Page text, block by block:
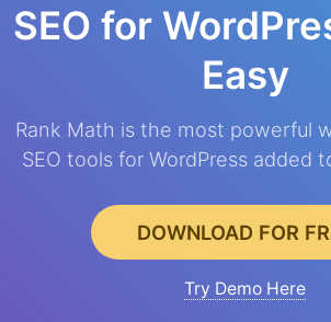
SEO for
Easy
Rank Math is the most powerful
SEO tools for WordPress added
DOWNLOAD FOR
Try Demo Here